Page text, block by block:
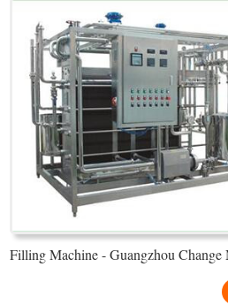
Filling Machine - Guangzhou Change